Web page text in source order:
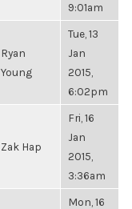
9:01am
Ryan
Young
Tue, 13
Jan
2015,
6:02pm
Zak Hap
Fri, 16
Jan
2015,
3:36am
Mon, 16